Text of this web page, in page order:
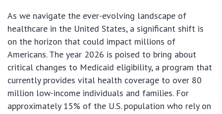
As we navigate the ever-evolving landscape of
healthcare in the United States, a significant shift is
on the horizon that could impact millions of
Americans. The year 2026 is poised to bring about
critical changes to Medicaid eligibility, a program that
currently provides vital health coverage to over 80
million low-income individuals and families. For
approximately 15% of the U.S. population who rely on